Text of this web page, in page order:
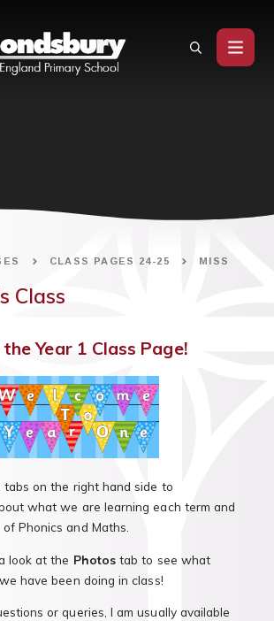
CLASS PAGES 24-25
MISS
Class
Year 1 Class Page!
on the right hand side to
what we are learning each term and
Phonics and Maths.
look at the Photostab to see what
have been doing in class!
or queries, I am usually available